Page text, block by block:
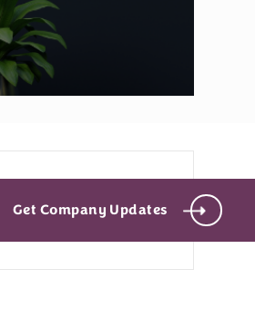
Get Company Updates